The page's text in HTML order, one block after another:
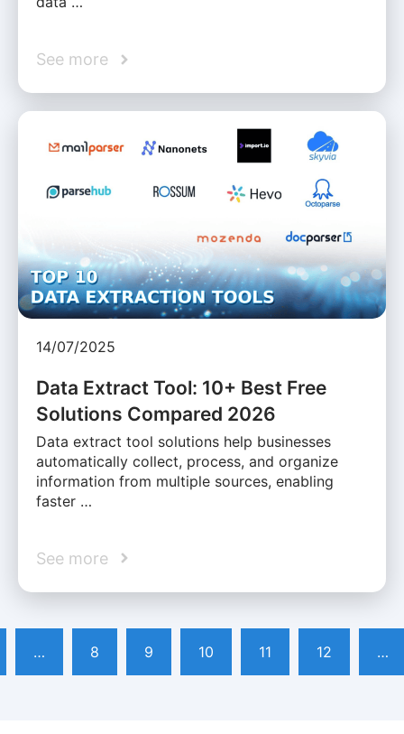
See more
14/07/2025
Data Extract Tool: 10+ Best Free
Solutions Compared 2026
Data extract tool solutions help businesses
automatically collect, process, and organize
information from multiple sources, enabling
faster …
See more
… 8 9 10 11 12 …